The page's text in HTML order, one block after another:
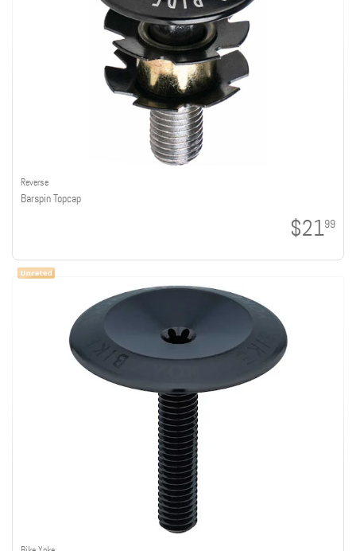
Reverse
Barspin Topcap
$2199